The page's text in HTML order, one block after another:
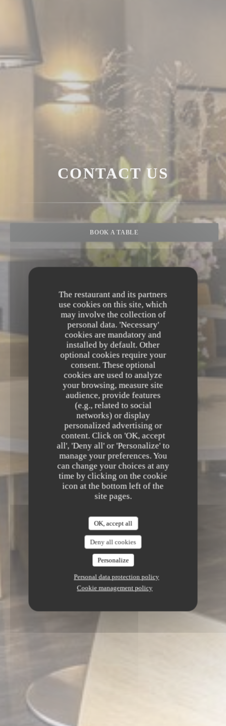
The restaurant and its partners
use cookies on this site, which
may involve the collection of
personal data. 'Necessary'
cookies are mandatory and
installed by default. Other
optional cookies require your
consent. These optional
cookies are used to analyze
your browsing, measure site
audience, provide features
(e.g., related to social
networks) or display
personalized advertising or
content. Click on 'OK, accept
all', 'Deny all' or 'Personalize' to
manage your preferences. You
can change your choices at any
time by clicking on the cookie
icon at the bottom left of the
site pages.
OK, accept all
Deny all cookies
Personalize
Personal data protection policy
Cookie management policy
CONTACT US
BOOK A TABLE